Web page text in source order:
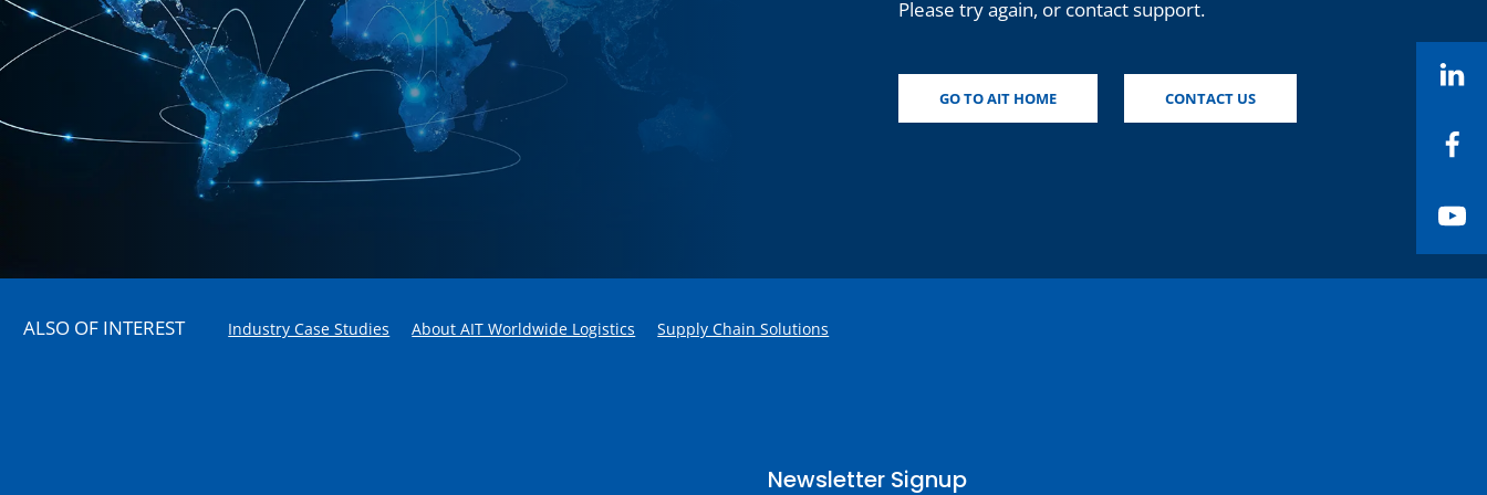
Please try again, or contact support.
GO TO AIT HOME CONTACT US
ALSO OF INTEREST Industry Case Studies About AIT Worldwide Logistics Supply Chain Solutions
Newsletter Signup